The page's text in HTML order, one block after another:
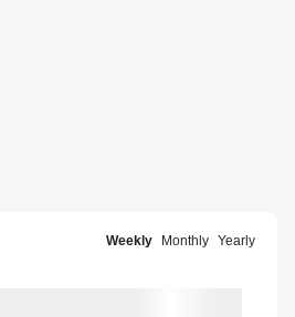
Weekly Monthly Yearly